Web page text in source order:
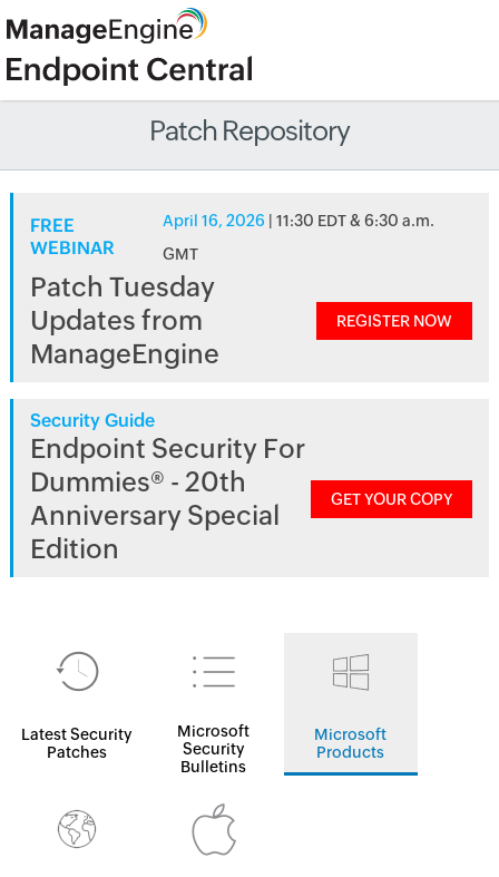
Patch Repository
FREE
WEBINAR
April 16, 2026 | 11:30 EDT & 6:30 a.m.
GMT
Patch Tuesday
Updates from
ManageEngine
REGISTER NOW
Security Guide
Endpoint Security For
Dummies® - 20th
Anniversary Special
Edition
GET YOUR COPY
Latest Security
Patches
Microsoft
Security
Bulletins
Microsoft
Products